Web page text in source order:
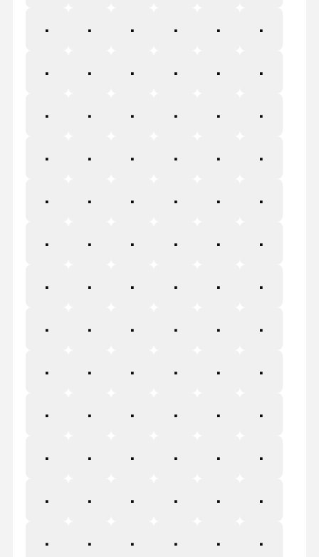
¦
§ ¨ © ª
«
¬
® ¯ ° ±
²
³
´ µ ¶ ·
¸
¹
º » ¼ ½
¾
¿
À Á Â Ã
Ä
Å
Æ Ç È É
Ê
Ë
Ì Í Î Ï
Ð
Ñ
Ò Ó Ô Õ
Ö
×
Ø Ù Ú Û
Ü
Ý
Þ ß à á
â
ã
ä å æ ç
è
é
ê ë ì í
î
ï
ð ñ ò ó ô